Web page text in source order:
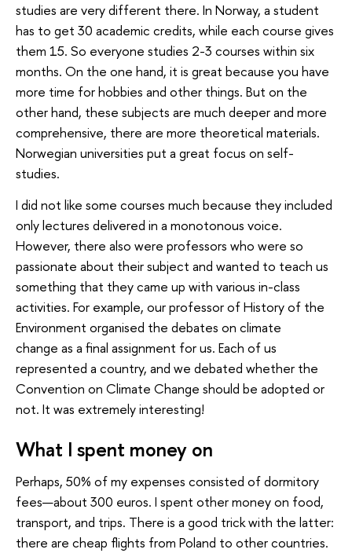
studies are very different there. In Norway, a student
has to get 30 academic credits, while each course gives
them 15. So everyone studies 2-3 courses within six
months. On the one hand, it is great because you have
more time for hobbies and other things. But on the
other hand, these subjects are much deeper and more
comprehensive, there are more theoretical materials.
Norwegian universities put a great focus on self-
studies.
I did not like some courses much because they included
only lectures delivered in a monotonous voice.
However, there also were professors who were so
passionate about their subject and wanted to teach us
something that they came up with various in-class
activities. For example, our professor of History of the
Environment organised the debates on climate
change as a final assignment for us. Each of us
represented a country, and we debated whether the
Convention on Climate Change should be adopted or
not. It was extremely interesting!
What I spent money on
Perhaps, 50% of my expenses consisted of dormitory
fees—about 300 euros. I spent other money on food,
transport, and trips. There is a good trick with the latter:
there are cheap flights from Poland to other countries.